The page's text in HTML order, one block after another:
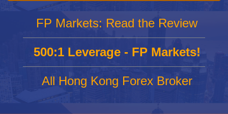
FP Markets: Read the Review
500:1 Leverage - FP Markets!
All Hong Kong Forex Broker